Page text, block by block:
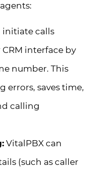
initiate calls
interface by
number. This
errors, saves time,
calling
VitalPBX can
(such as caller